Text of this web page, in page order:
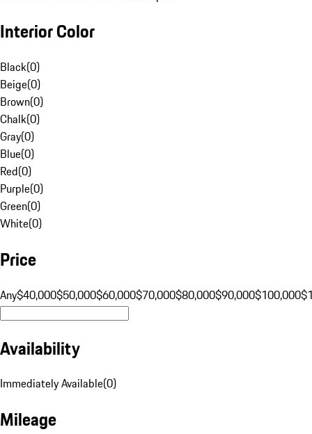
Interior Color
Black(0)
Beige(0)
Brown(0)
Chalk(0)
Gray(0)
Blue(0)
Red(0)
Purple(0)
Green(0)
White(0)
Price
Any$40,000$50,000$60,000$70,000$80,000$90,000$100,000
Availability
Immediately Available(0)
Mileage